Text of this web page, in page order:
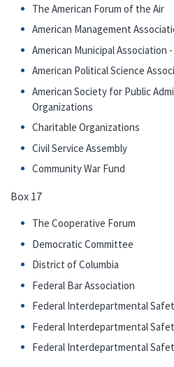
The American Forum of the Air
American Management
American Municipal
American Political Science
American Society for Public
Organizations
Charitable Organizations
Civil Service Assembly
Community War Fund
Box 17
The Cooperative Forum
Democratic Committee
District of Columbia
Federal Bar Association
Federal Interdepartmental
Federal Interdepartmental
Federal Interdepartmental